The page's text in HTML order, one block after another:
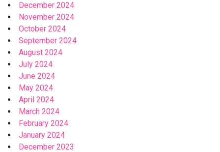
December 2024
November 2024
October 2024
September 2024
August 2024
July 2024
June 2024
May 2024
April 2024
March 2024
February 2024
January 2024
December 2023